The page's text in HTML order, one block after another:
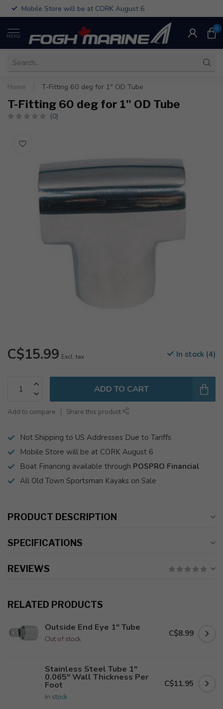
Mobile Store will be at CORK August 6
MENU
0
Home T-Fitting 60 deg for 1" OD Tube
T-Fitting 60 deg for 1" OD Tube
(0)
C$15.99 Excl. tax In stock (4)
ADD TO CART
Add to compare Share this product
Not Shipping to US Addresses Due to Tariffs
Mobile Store will be at CORK August 6
Boat Financing available through POSPRO Financial
All Old Town Sportsman Kayaks on Sale
PRODUCT DESCRIPTION
SPECIFICATIONS
REVIEWS
RELATED PRODUCTS
Outside End Eye 1" Tube
Out of stock
C$8.99
Stainless Steel Tube 1"
0.065" Wall Thickness Per
Foot
In stock
C$11.95